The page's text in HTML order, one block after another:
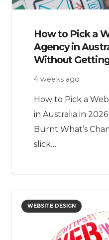
How to Pick a
Agency in
Without
4 weeks ago
How to Pick a
in Australia in
Burnt What’s
slick…
WEBSITE DESIGN